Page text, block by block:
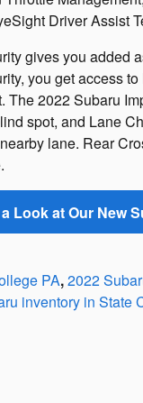
Driver Assist
gives you added
you get access
The 2022 Subaru
spot, and Lane
lane. Rear
Look at Our New
PA,2022
inventory in State